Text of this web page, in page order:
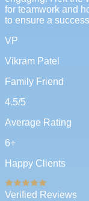
for teamwork and
to ensure a
VP
Vikram Patel
Family Friend
4.5/5
Average Rating
6+
Happy Clients
Verified Reviews